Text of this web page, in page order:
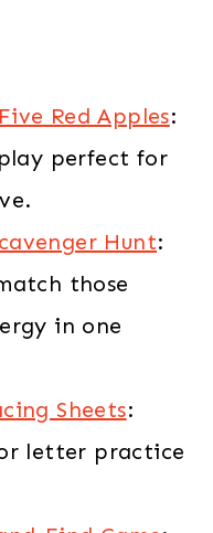
Red Apples:
perfect for
Hunt:
those
in one
Sheets:
letter practice